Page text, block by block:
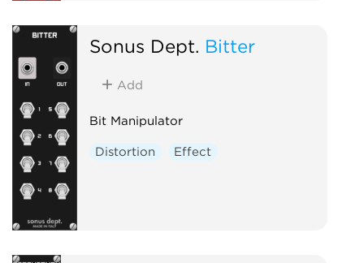
Sonus Dept. Bitter
Add
Bit Manipulator
Distortion Effect